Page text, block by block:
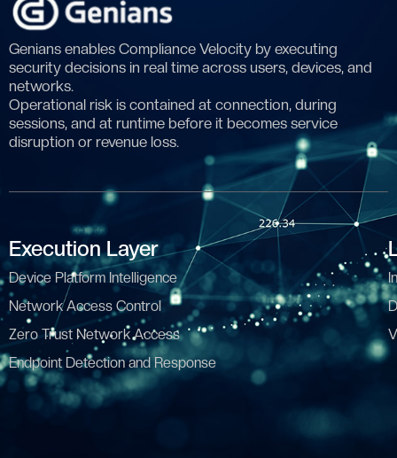
Genians enables Compliance Velocity by executing
security decisions in real time across users, devices, and
networks.
Operational risk is contained at connection, during
sessions, and at runtime before it becomes service
disruption or revenue loss.
Execution Layer
Device Platform Intelligence
Network Access Control
Zero Trust Network Access
Endpoint Detection and Response